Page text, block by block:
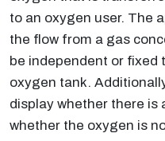
to an oxygen user. The
the flow from a gas
be independent or fixed
oxygen tank.
display whether there is
whether the oxygen is